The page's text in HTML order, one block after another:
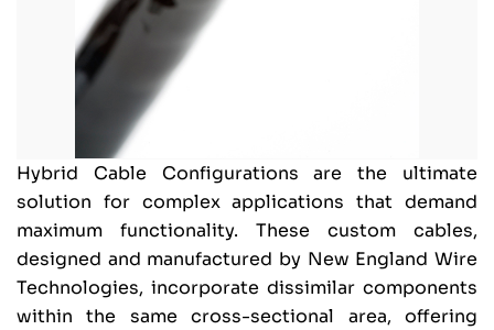
Hybrid Cable Configurations are the ultimate
solution for complex applications that demand
maximum functionality. These custom cables,
designed and manufactured by New England Wire
Technologies, incorporate dissimilar components
within the same cross-sectional area, offering